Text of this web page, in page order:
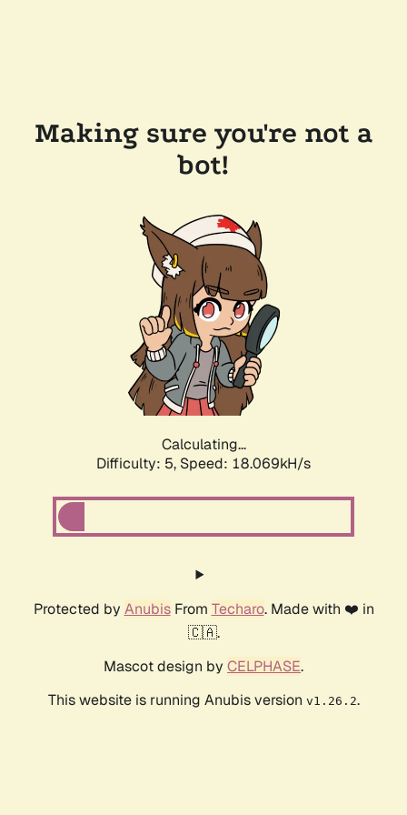
Making sure you're not a
bot!
Calculating...
Difficulty: 5, Speed: 18.069kH/s
Protected by AnubisFrom Techaro. Made with ❤️ in
🇨🇦.
Mascot design by CELPHASE.
This website is running Anubis version v1.26.2.